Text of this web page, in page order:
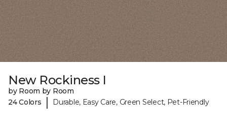
New Rockiness I
by Room by Room
24 Colors
| Durable, Easy Care, Green Select, Pet-Friendly